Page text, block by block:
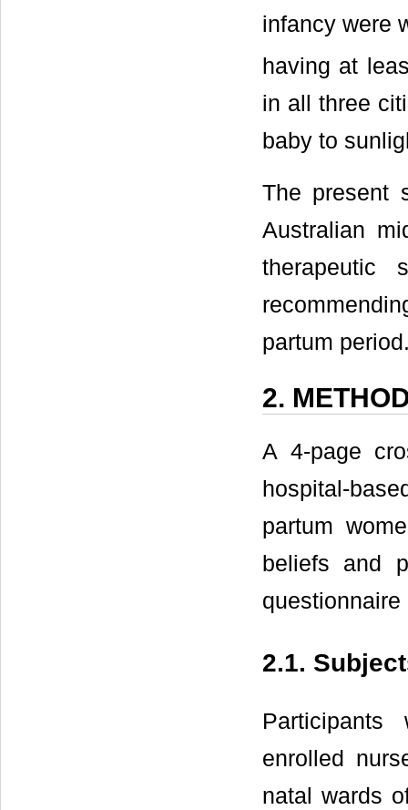
infancy were
having at
in all three
baby to
The present
Australian
therapeutic
partum
2.
A 4-page
hospital-
partum
beliefs and
2.1.
enrolled
natal wards